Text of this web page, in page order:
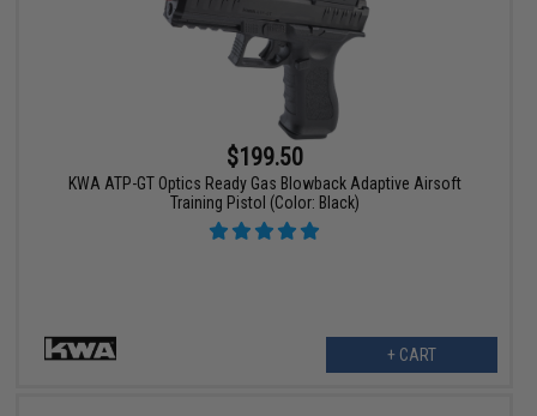
$199.50
KWA ATP-GT Optics Ready Gas Blowback Adaptive Airsoft
Training Pistol (Color: Black)
+ CART